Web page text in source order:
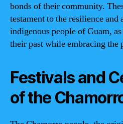
bonds of their community.
testament to the resilience
indigenous people of Guam,
their past while embracing the
Festivals and
of the